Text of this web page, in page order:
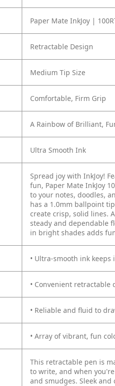
Paper Mate InkJoy |
Retractable Design
Medium Tip Size
Comfortable, Firm Grip
A Rainbow of Brilliant,
Ultra Smooth Ink
Spread joy with InkJoy!
fun, Paper Mate InkJoy
to your notes, doodles,
has a 1.0mm ballpoint
create crisp, solid lines.
steady and dependable
in bright shades adds
• Ultra-smooth ink keeps
• Convenient retractable
• Reliable and fluid to
• Array of vibrant, fun
This retractable pen is
to write, and when
and smudges. Sleek